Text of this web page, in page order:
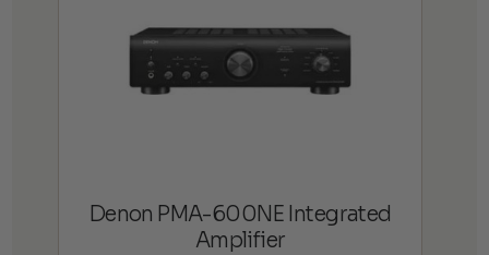
Denon PMA-600NE Integrated
Amplifier